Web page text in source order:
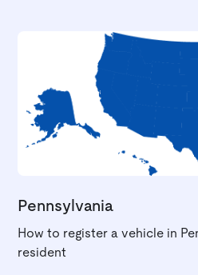
Pennsylvania
How to register a vehicle in
resident